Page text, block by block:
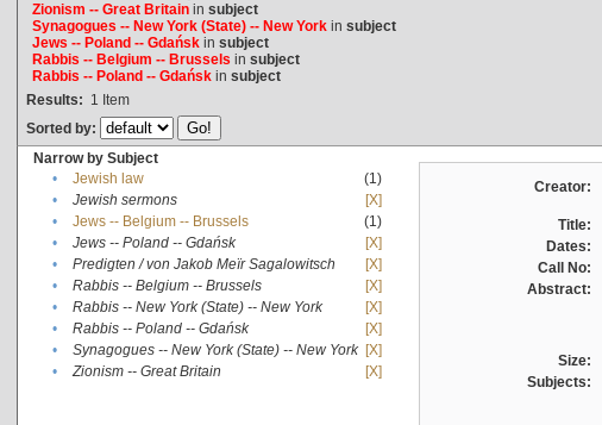
Zionism -- Great Britainin subject
Synagogues -- New York (State) -- New Yorkin subject
Jews -- Poland -- Gdańskin subject
Rabbis -- Belgium -- Brussels in subject
Rabbis -- Poland -- Gdańskin subject
Results: 1 Item
Sorted by:
Narrow by Subject
•
Jewish law
(1)
•
Jewish sermons
[X]
•
Jews -- Belgium -- Brussels
(1)
•
Jews -- Poland -- Gdańsk
[X]
•
Predigten / von Jakob Meïr Sagalowitsch
[X]
•
Rabbis -- Belgium -- Brussels
[X]
•
Rabbis -- New York (State) -- New York
[X]
•
Rabbis -- Poland -- Gdańsk
[X]
•
Synagogues -- New York (State) -- New York [X]
•
Zionism -- Great Britain [X]
Creator:
Title:
Dates:
Call No:
Abstract:
Size:
Subjects: